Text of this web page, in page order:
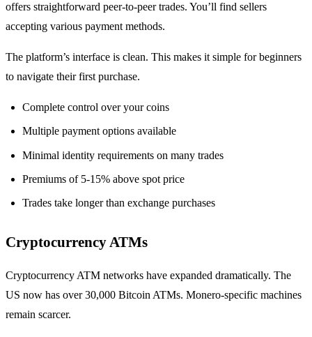
offers straightforward peer-to-peer trades. You’ll find sellers
accepting various payment methods.
The platform’s interface is clean. This makes it simple for beginners
to navigate their first purchase.
Complete control over your coins
Multiple payment options available
Minimal identity requirements on many trades
Premiums of 5-15% above spot price
Trades take longer than exchange purchases
Cryptocurrency ATMs
Cryptocurrency ATM networks have expanded dramatically. The
US now has over 30,000 Bitcoin ATMs. Monero-specific machines
remain scarcer.